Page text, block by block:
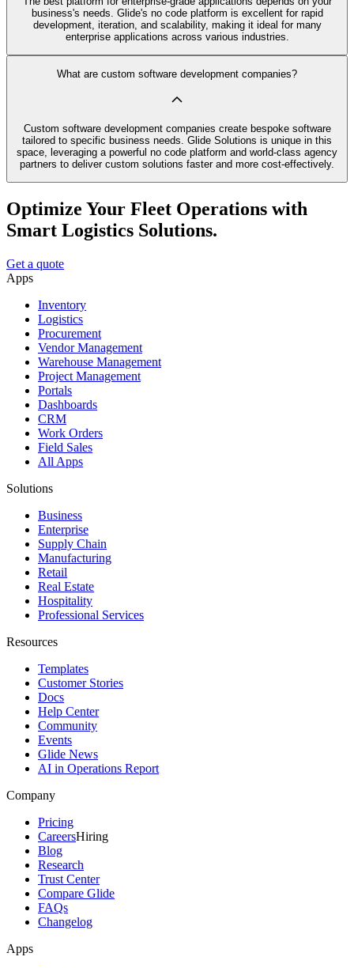
business's needs. Glide's no code platform is excellent for rapid
development, iteration, and scalability, making it ideal for many
enterprise applications across various industries.
What are custom software development companies?
Custom software development companies create bespoke software
tailored to specific business needs. Glide Solutions is unique in this
space, leveraging a powerful no code platform and world-class agency
partners to deliver custom solutions faster and more cost-effectively.
Optimize Your Fleet Operations with
Smart Logistics Solutions.
Get a quote
Apps
Inventory
Logistics
Procurement
Vendor Management
Warehouse Management
Project Management
Portals
Dashboards
CRM
Work Orders
Field Sales
All Apps
Solutions
Business
Enterprise
Supply Chain
Manufacturing
Retail
Real Estate
Hospitality
Professional Services
Resources
Templates
Customer Stories
Docs
Help Center
Community
Events
Glide News
AI in Operations Report
Company
Pricing
CareersHiring
Blog
Research
Trust Center
Compare Glide
FAQs
Changelog
Apps